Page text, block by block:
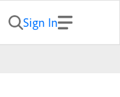
Sign In